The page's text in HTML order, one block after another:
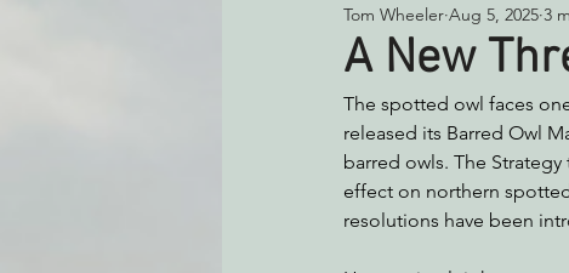
Decarbonizing the North Coast
Reforming Industrial Forestry
Monitoring Grazing Lands
A New
Tom Wheeler Aug 5, 2025 3
The spotted owl faces
released its Barred Owl
barred owls. The
effect on northern
resolutions have been